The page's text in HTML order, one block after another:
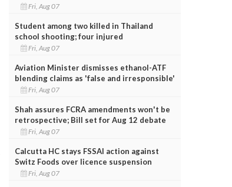
Fri, Aug 07
Student among two killed in Thailand
school shooting; four injured
Fri, Aug 07
Aviation Minister dismisses ethanol-ATF
blending claims as 'false and irresponsible'
Fri, Aug 07
Shah assures FCRA amendments won't be
retrospective; Bill set for Aug 12 debate
Fri, Aug 07
Calcutta HC stays FSSAI action against
Switz Foods over licence suspension
Fri, Aug 07